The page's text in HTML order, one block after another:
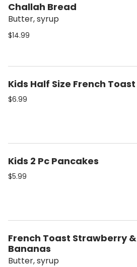
Challah Bread
Butter, syrup
$14.99
Kids Half Size French Toast
$6.99
Kids 2 Pc Pancakes
$5.99
French Toast Strawberry &
Bananas
Butter, syrup